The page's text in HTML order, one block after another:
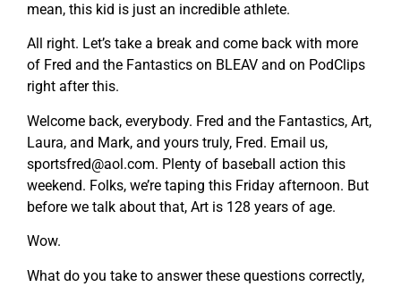
mean, this kid is just an incredible athlete.
All right. Let’s take a break and come back with more
of Fred and the Fantastics on BLEAV and on PodClips
right after this.
Welcome back, everybody. Fred and the Fantastics, Art,
Laura, and Mark, and yours truly, Fred. Email us,
sportsfred@aol.com. Plenty of baseball action this
weekend. Folks, we’re taping this Friday afternoon. But
before we talk about that, Art is 128 years of age.
Wow.
What do you take to answer these questions correctly,